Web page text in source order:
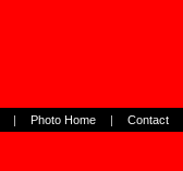
| Photo Home | Contact